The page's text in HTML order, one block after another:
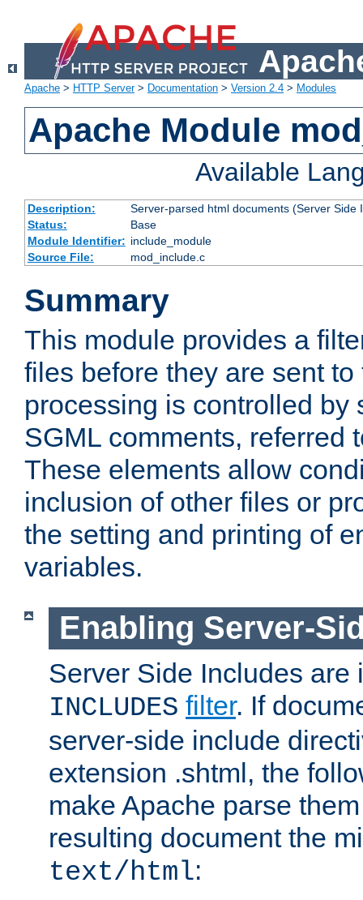
Apache > HTTP Server> Documentation > Version 2.4 > Modules
Apache Module
Available
Description:
Server-parsed html documents (Server Side
Status:
Base
Module Identifier: include_module
Source File:
mod_include.c
Summary
This module provides a
files before they are sent
processing is controlled by
SGML comments, referred
These elements allow
inclusion of other files or
the setting and printing of
variables.
Enabling Server-
Server Side Includes are
INCLUDES filter. If
server-side include
extension .shtml, the
make Apache parse
resulting document the
text/html: